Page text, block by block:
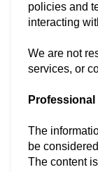
policies and
interacting
We are not
services, or
The
be
The content